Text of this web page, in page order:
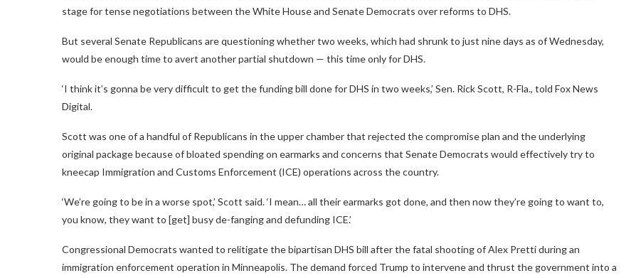
stage for tense negotiations between the White House and Senate Democrats over reforms to DHS.
But several Senate Republicans are questioning whether two weeks, which had shrunk to just nine days as of Wednesday,
would be enough time to avert another partial shutdown — this time only for DHS.
‘I think it’s gonna be very difficult to get the funding bill done for DHS in two weeks,’ Sen. Rick Scott, R-Fla., told Fox News
Digital.
Scott was one of a handful of Republicans in the upper chamber that rejected the compromise plan and the underlying
original package because of bloated spending on earmarks and concerns that Senate Democrats would effectively try to
kneecap Immigration and Customs Enforcement (ICE) operations across the country.
‘We’re going to be in a worse spot,’ Scott said. ‘I mean… all their earmarks got done, and then now they’re going to want to,
you know, they want to [get] busy de-fanging and defunding ICE.’
Congressional Democrats wanted to relitigate the bipartisan DHS bill after the fatal shooting of Alex Pretti during an
immigration enforcement operation in Minneapolis. The demand forced Trump to intervene and thrust the government into a